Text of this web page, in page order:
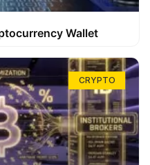
Wallet
CRYPTO